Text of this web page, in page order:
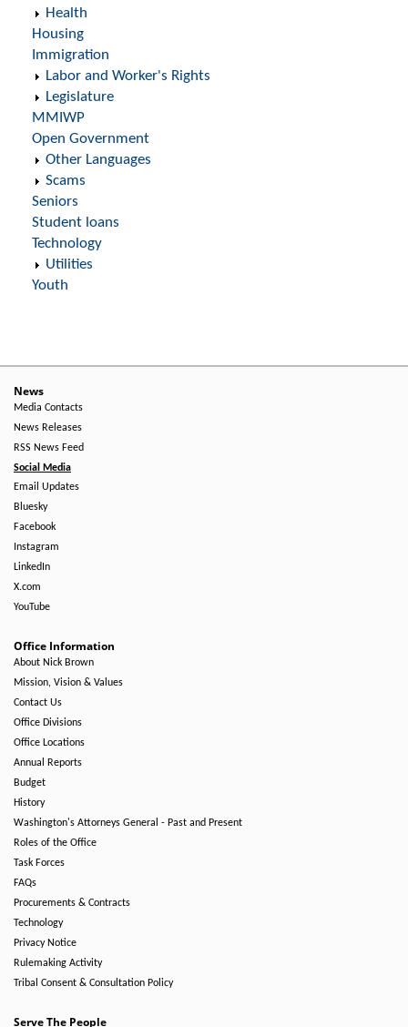
Health
Housing
Immigration
Labor and Worker's Rights
Legislature
MMIWP
Open Government
Other Languages
Scams
Seniors
Student loans
Technology
Utilities
Youth
News
Media Contacts
News Releases
RSS News Feed
Social Media
Email Updates
Bluesky
Facebook
Instagram
LinkedIn
X.com
YouTube
Office Information
About Nick Brown
Mission, Vision & Values
Contact Us
Office Divisions
Office Locations
Annual Reports
Budget
History
Washington's Attorneys General - Past and Present
Roles of the Office
Task Forces
FAQs
Procurements & Contracts
Technology
Privacy Notice
Rulemaking Activity
Tribal Consent & Consultation Policy
Serve The People